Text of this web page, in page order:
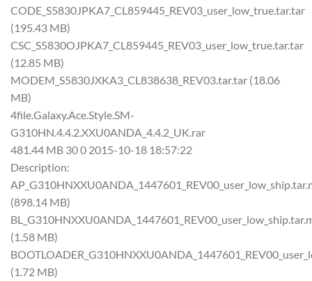
CODE_S5830JPKA7_CL859445_REV03_user_low_true.tar.tar
(195.43 MB)
CSC_S5830OJPKA7_CL859445_REV03_user_low_true.tar.tar
(12.85 MB)
MODEM_S5830JXKA3_CL838638_REV03.tar.tar (18.06
MB)
4file.Galaxy.Ace.Style.SM-
G310HN.4.4.2.XXU0ANDA_4.4.2_UK.rar
481.44 MB 30 0 2015-10-18 18:57:22
Description:
(898.14 MB)
(1.58 MB)
(1.72 MB)